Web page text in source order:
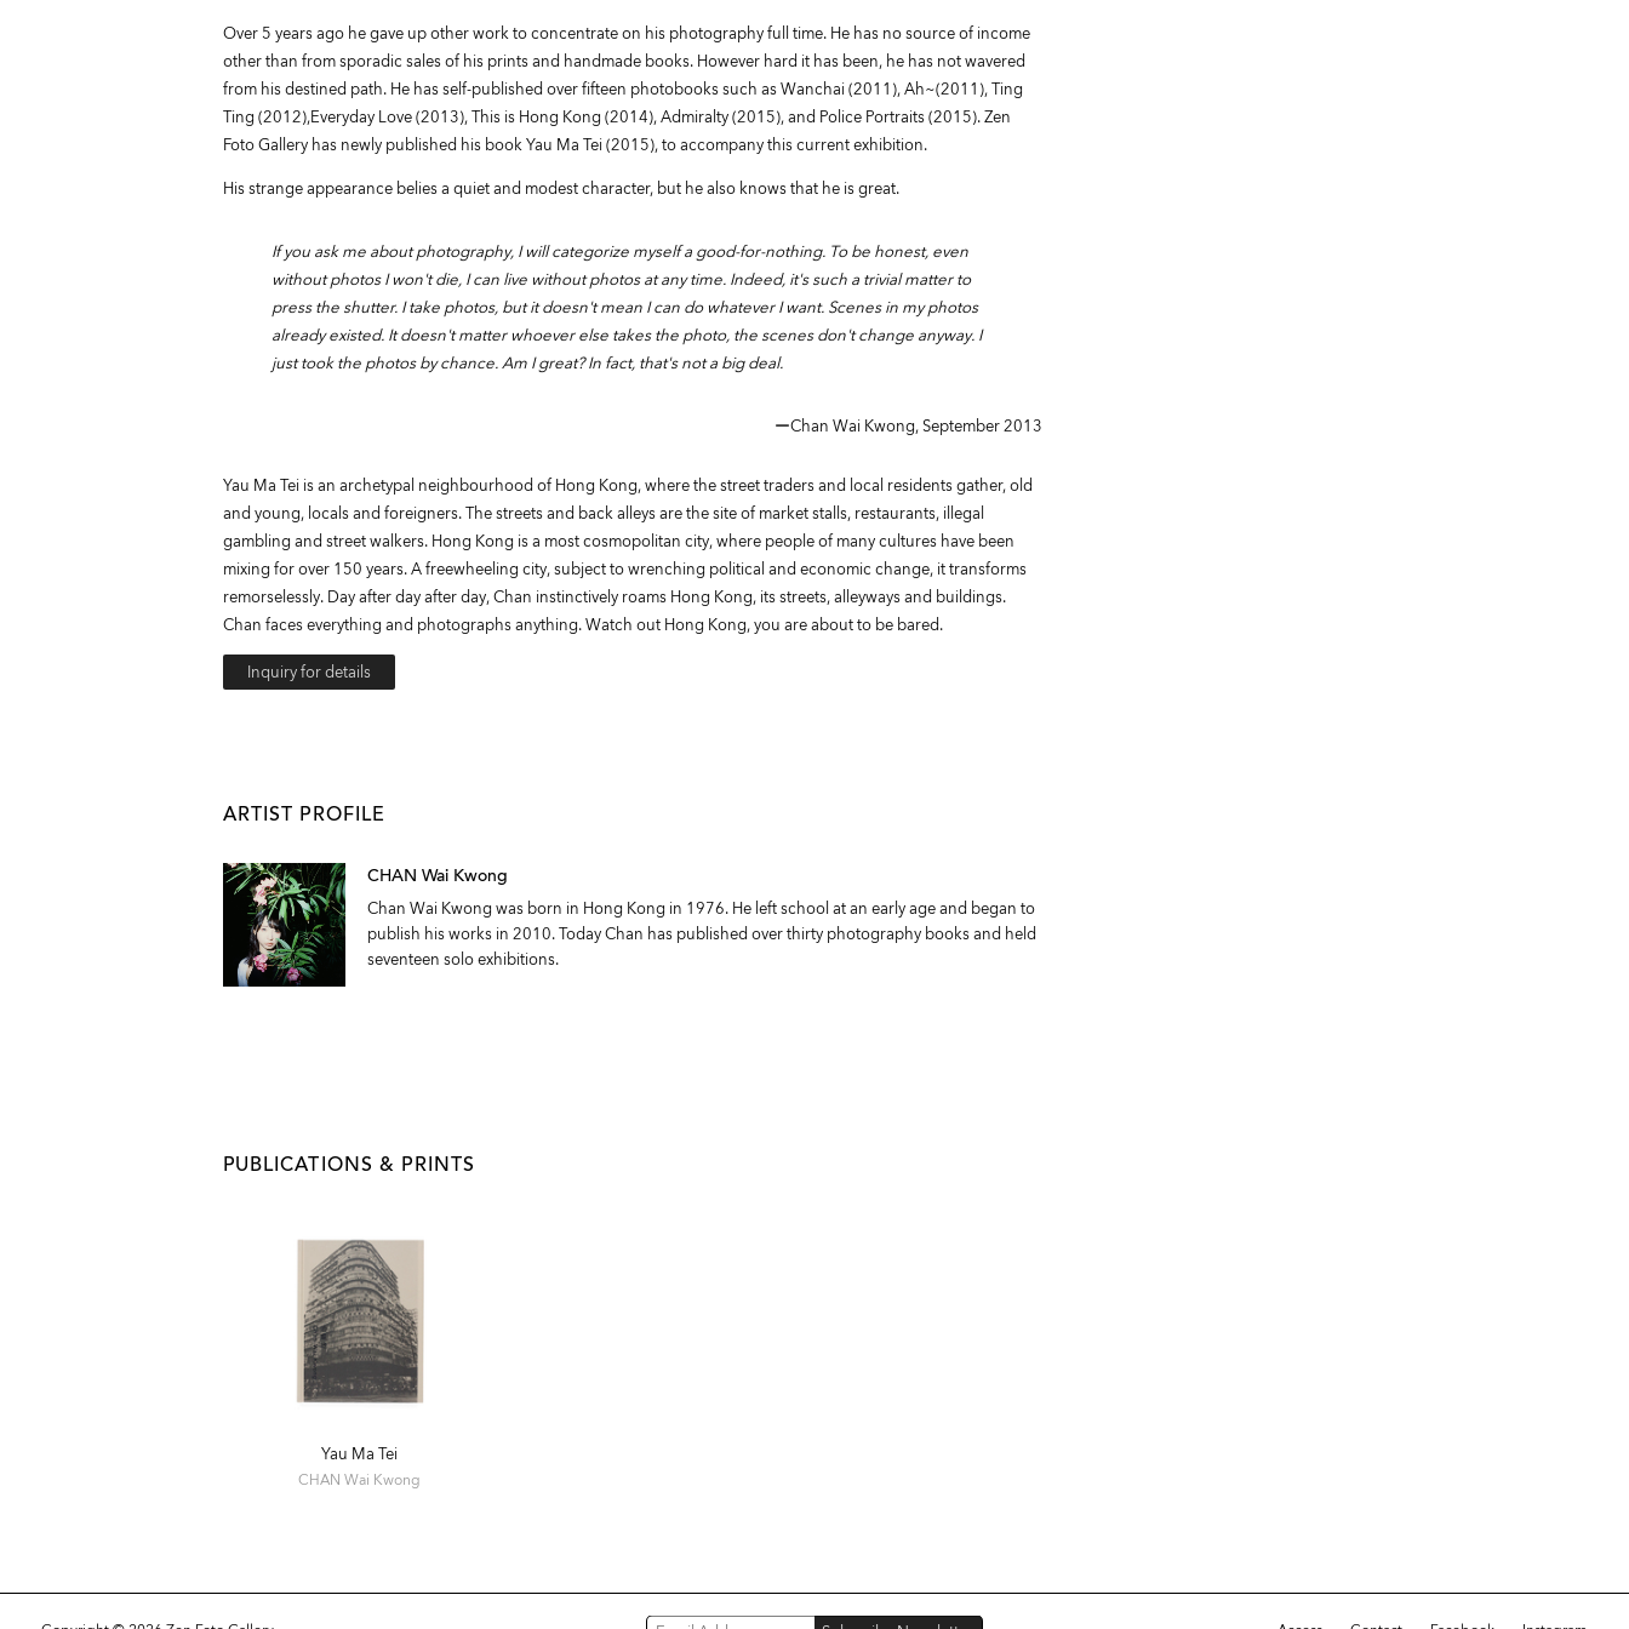
Over 5 years ago he gave up other work to concentrate on his photography full time. He has no source of income
other than from sporadic sales of his prints and handmade books. However hard it has been, he has not wavered
from his destined path. He has self-published over fifteen photobooks such as Wanchai (2011), Ah~(2011), Ting
Ting (2012),Everyday Love (2013), This is Hong Kong (2014), Admiralty (2015), and Police Portraits (2015). Zen
Foto Gallery has newly published his book Yau Ma Tei (2015), to accompany this current exhibition.
His strange appearance belies a quiet and modest character, but he also knows that he is great.
If you ask me about photography, I will categorize myself a good-for-nothing. To be honest, even
without photos I won't die, I can live without photos at any time. Indeed, it's such a trivial matter to
press the shutter. I take photos, but it doesn't mean I can do whatever I want. Scenes in my photos
already existed. It doesn't matter whoever else takes the photo, the scenes don't change anyway. I
just took the photos by chance. Am I great? In fact, that's not a big deal.
ーChan Wai Kwong, September 2013
Yau Ma Tei is an archetypal neighbourhood of Hong Kong, where the street traders and local residents gather, old
and young, locals and foreigners. The streets and back alleys are the site of market stalls, restaurants, illegal
gambling and street walkers. Hong Kong is a most cosmopolitan city, where people of many cultures have been
mixing for over 150 years. A freewheeling city, subject to wrenching political and economic change, it transforms
remorselessly. Day after day after day, Chan instinctively roams Hong Kong, its streets, alleyways and buildings.
Chan faces everything and photographs anything. Watch out Hong Kong, you are about to be bared.
Inquiry for details
ARTIST PROFILE
CHAN Wai Kwong
Chan Wai Kwong was born in Hong Kong in 1976. He left school at an early age and began to
publish his works in 2010. Today Chan has published over thirty photography books and held
seventeen solo exhibitions.
PUBLICATIONS & PRINTS
Yau Ma Tei
CHAN Wai Kwong